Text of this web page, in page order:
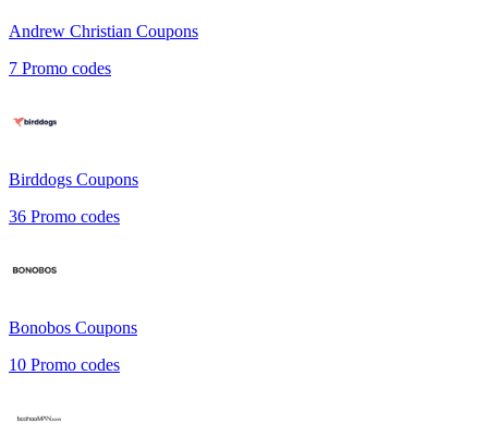
Andrew Christian Coupons
7 Promo codes
Birddogs Coupons
36 Promo codes
Bonobos Coupons
10 Promo codes